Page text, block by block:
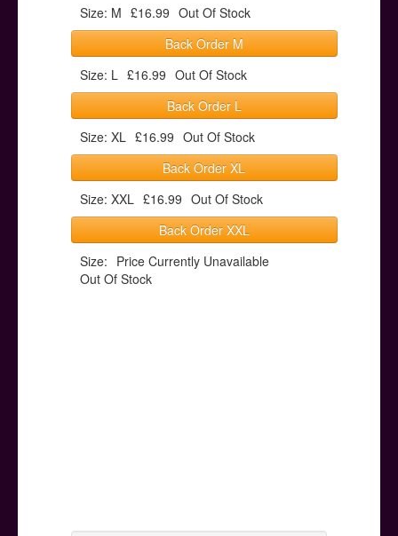
Size: M £16.99 Out Of Stock
Back Order M
Size: L £16.99 Out Of Stock
Back Order L
Size: XL £16.99 Out Of Stock
Back Order XL
Size: XXL £16.99 Out Of Stock
Back Order XXL
Size: Price Currently Unavailable
Out Of Stock